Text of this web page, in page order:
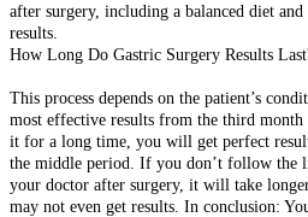
after surgery, including a balanced diet
results.
How Long Do Gastric Surgery Results
This process depends on the patient’s
most effective results from the third
it for a long time, you will get perfect
the middle period. If you don’t follow the
your doctor after surgery, it will take
may not even get results. In conclusion: